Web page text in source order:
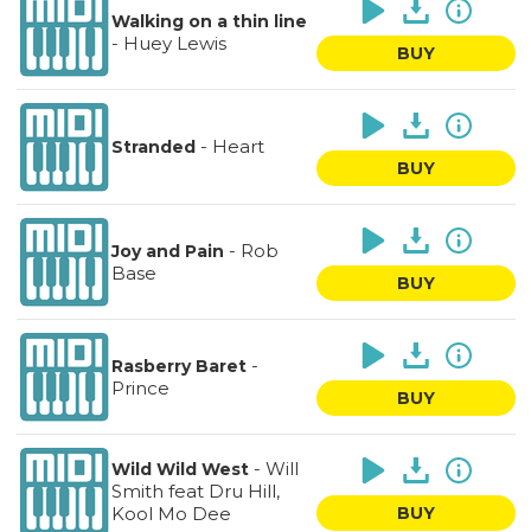
Walking on a thin line
- Huey Lewis BUY
Stranded- Heart
BUY
Joy and Pain - Rob
Base
BUY
Rasberry Baret-
Prince
BUY
Wild Wild West- Will
Smith feat Dru Hill,
Kool Mo Dee
BUY